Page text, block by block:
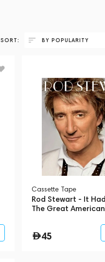
SORT: BY POPULARITY
Сassette Tape
Rod Stewart - It Had
The Great
45